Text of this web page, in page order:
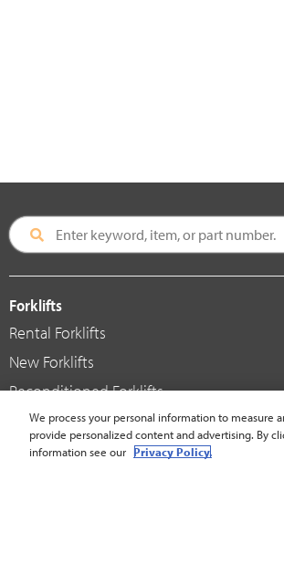
Forklifts
Rental Forklifts
New Forklifts
Reconditioned Forklifts
Used / Pre-Owned Forklifts
V-Force Batteries & Chargers
We process your personal information to measure
provide personalized content and advertising. By
information see our Privacy Policy.